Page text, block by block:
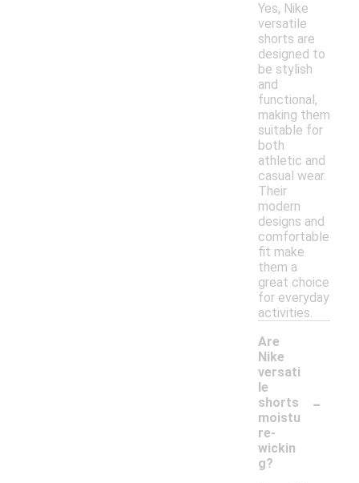
Yes, Nike
versatile
shorts are
designed to
be stylish
and
functional,
making them
suitable for
both
athletic and
casual wear.
Their
modern
designs and
comfortable
fit make
them a
great choice
for everyday
activities.
Are
Nike
versati
le
shorts
moistu
re-
wickin
g?
-